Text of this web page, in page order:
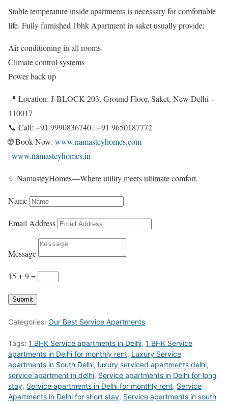
Stable temperature inside apartments is necessary for comfortable
life. Fully furnished 1bhk Apartment in saket usually provide:
Air conditioning in all rooms
Climate control systems
Power back up
📍 Location: J-BLOCK 203, Ground Floor, Saket, New Delhi –
110017
📞 Call: +91 9990836740 | +91 9650187772
🌐 Book Now: www.namasteyhomes.com
| www.namasteyhomes.in
✨ NamasteyHomes—Where utility meets ultimate comfort.
Name
Email Address
Message
15 + 9=
Submit
Categories: Our Best Service Apartments
Tags: 1 BHK Service apartments in Delhi, 1 BHK Service
apartments in Delhi for monthly rent, Luxury Service
apartments in South Delhi, luxury serviced apartments delhi,
service apartment in delhi, Service apartments in Delhi for long
stay, Service apartments in Delhi for monthly rent, Service
Apartments in Delhi for short stay, Service apartments in south